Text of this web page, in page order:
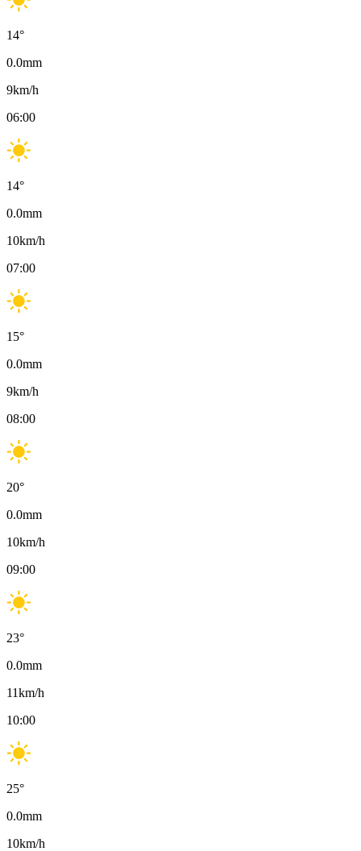
14°
0.0mm
9km/h
06:00
14°
0.0mm
10km/h
07:00
15°
0.0mm
9km/h
08:00
20°
0.0mm
10km/h
09:00
23°
0.0mm
11km/h
10:00
25°
0.0mm
10km/h